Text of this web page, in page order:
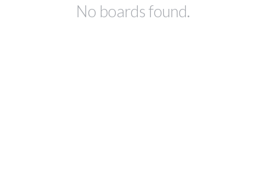
No boards found.